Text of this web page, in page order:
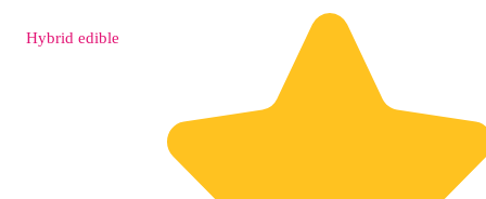
Hybrid edible